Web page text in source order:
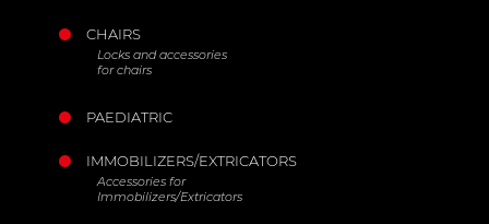
CHAIRS
Locks and accessories
for chairs
PAEDIATRIC
IMMOBILIZERS/EXTRICATORS
Accessories for
Immobilizers/Extricators